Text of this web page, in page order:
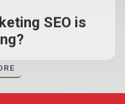
SEO is